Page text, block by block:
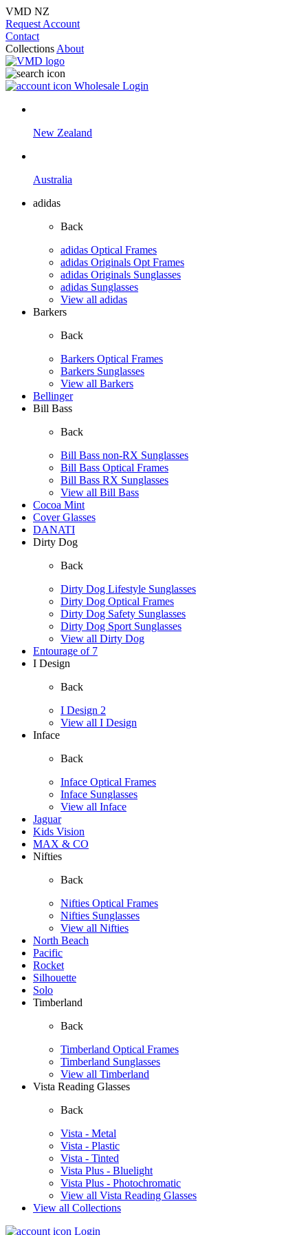
VMD NZ
Request Account
Contact
Collections About
Wholesale Login
New Zealand
Australia
adidas
Back
adidas Optical Frames
adidas Originals Opt Frames
adidas Originals Sunglasses
adidas Sunglasses
View all adidas
Barkers
Back
Barkers Optical Frames
Barkers Sunglasses
View all Barkers
Bellinger
Bill Bass
Back
Bill Bass non-RX Sunglasses
Bill Bass Optical Frames
Bill Bass RX Sunglasses
View all Bill Bass
Cocoa Mint
Cover Glasses
DANATI
Dirty Dog
Back
Dirty Dog Lifestyle Sunglasses
Dirty Dog Optical Frames
Dirty Dog Safety Sunglasses
Dirty Dog Sport Sunglasses
View all Dirty Dog
Entourage of 7
I Design
Back
I Design 2
View all I Design
Inface
Back
Inface Optical Frames
Inface Sunglasses
View all Inface
Jaguar
Kids Vision
MAX & CO
Nifties
Back
Nifties Optical Frames
Nifties Sunglasses
View all Nifties
North Beach
Pacific
Rocket
Silhouette
Solo
Timberland
Back
Timberland Optical Frames
Timberland Sunglasses
View all Timberland
Vista Reading Glasses
Back
Vista - Metal
Vista - Plastic
Vista - Tinted
Vista Plus - Bluelight
Vista Plus - Photochromatic
View all Vista Reading Glasses
View all Collections
Login